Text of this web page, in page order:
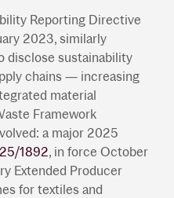
Reporting Directive
2023, similarly
disclose sustainability
chains — increasing
material
Framework
a major 2025
1892, in force October
Extended Producer
for textiles and